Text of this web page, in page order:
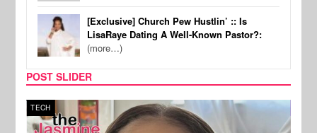
[Exclusive] Church Pew Hustlin’ :: Is
LisaRaye Dating A Well-Known Pastor?:
(more…)
POST SLIDER
TECH